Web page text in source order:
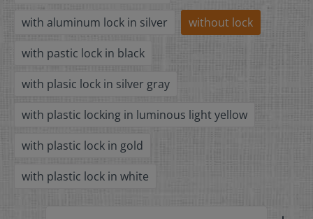
with aluminum lock in silver
without lock
with pastic lock in black
with plasic lock in silver gray
with plastic locking in luminous light yellow
with plastic lock in gold
with plastic lock in white